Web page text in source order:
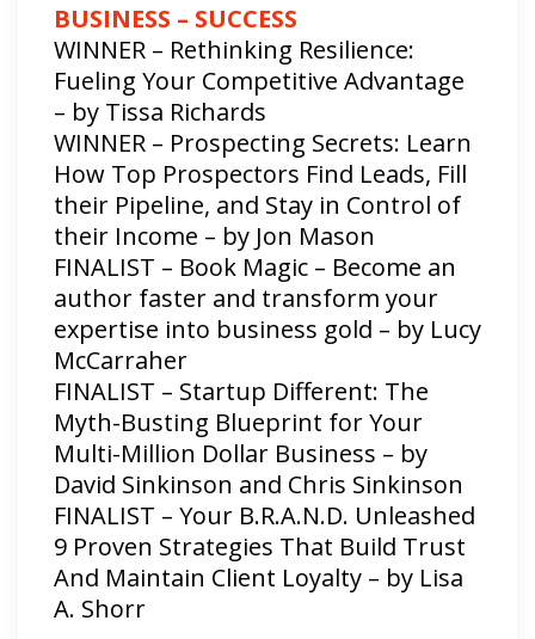
BUSINESS – SUCCESS
WINNER – Rethinking Resilience:
Fueling Your Competitive Advantage
– by Tissa Richards
WINNER – Prospecting Secrets: Learn
How Top Prospectors Find Leads, Fill
their Pipeline, and Stay in Control of
their Income – by Jon Mason
FINALIST – Book Magic – Become an
author faster and transform your
expertise into business gold – by Lucy
McCarraher
FINALIST – Startup Different: The
Myth-Busting Blueprint for Your
Multi-Million Dollar Business – by
David Sinkinson and Chris Sinkinson
FINALIST – Your B.R.A.N.D. Unleashed
9 Proven Strategies That Build Trust
And Maintain Client Loyalty – by Lisa
A. Shorr